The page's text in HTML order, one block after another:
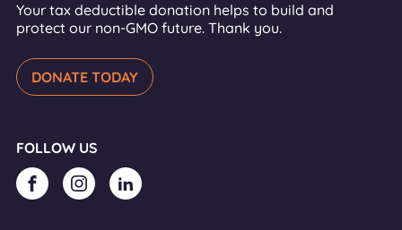
Your tax deductible donation helps to build and
protect our non-GMO future. Thank you.
DONATE TODAY
FOLLOW US